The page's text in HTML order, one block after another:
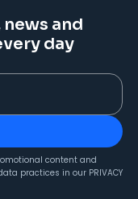
and
day
content and
practices in our PRIVACY